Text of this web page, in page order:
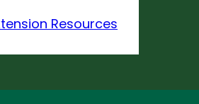
Resources